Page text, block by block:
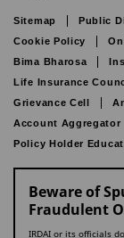
Sitemap Public
Cookie Policy
Bima Bharosa
Life Insurance
Grievance Cell
Account Aggregator
Policy Holder
Beware of
Fraudulent
IRDAI or its officials